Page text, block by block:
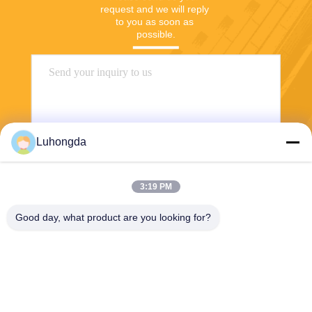
request and we will reply
to you as soon as
possible.
Luhongda
3:19 PM
Good day, what product are you looking for?